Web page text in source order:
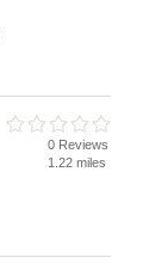
0 Reviews
1.22 miles